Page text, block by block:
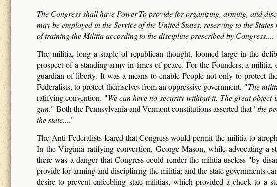
The Congress shall have Power To provide for organizing, arming, and
may be employed in the Service of the United States, reserving to the
of training the Militia according to the discipline prescribed by Congress....
The militia, long a staple of republican thought, loomed large in the
prospect of a standing army in times of peace. For the Founders, a
guardian of liberty. It was a means to enable People not only to protect
Federalists, to protect themselves from an oppressive government. "The
ratifying convention. "We can have no security without it. The great
gun." Both the Pennsylvania and Vermont constitutions asserted that "the
the state...."
The Anti-Federalists feared that Congress would permit the militia to
In the Virginia ratifying convention, George Mason, while advocating a
there was a danger that Congress could render the militia useless "by
provide for arming and disciplining the militia; and the state governments
desire to prevent enfeebling state militias, which provided a check to a